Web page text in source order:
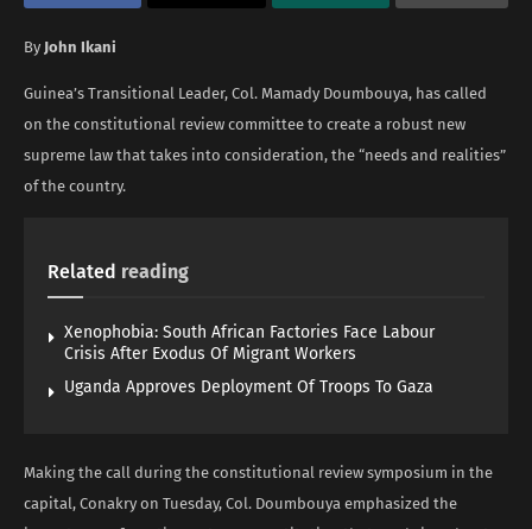
By John Ikani
Guinea’s Transitional Leader, Col. Mamady Doumbouya, has called
on the constitutional review committee to create a robust new
supreme law that takes into consideration, the “needs and realities”
of the country.
Related reading
Xenophobia: South African Factories Face Labour
Crisis After Exodus Of Migrant Workers
Uganda Approves Deployment Of Troops To Gaza
Making the call during the constitutional review symposium in the
capital, Conakry on Tuesday, Col. Doumbouya emphasized the